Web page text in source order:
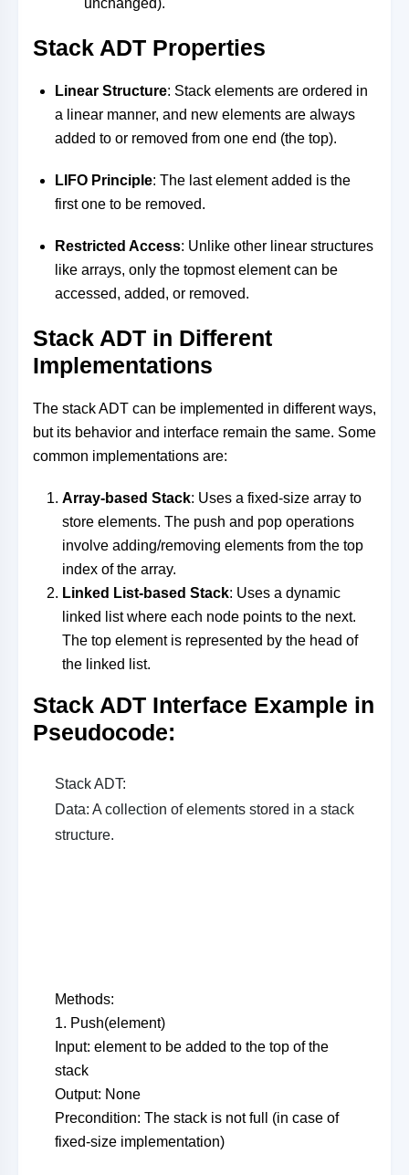
unchanged).
Stack ADT Properties
Linear Structure: Stack elements are ordered in
a linear manner, and new elements are always
added to or removed from one end (the top).
LIFO Principle: The last element added is the
first one to be removed.
Restricted Access: Unlike other linear structures
like arrays, only the topmost element can be
accessed, added, or removed.
Stack ADT in Different
Implementations
The stack ADT can be implemented in different ways,
but its behavior and interface remain the same. Some
common implementations are:
Array-based Stack: Uses a fixed-size array to
store elements. The push and pop operations
involve adding/removing elements from the top
index of the array.
Linked List-based Stack: Uses a dynamic
linked list where each node points to the next.
The top element is represented by the head of
the linked list.
Stack ADT Interface Example in
Pseudocode:
Stack ADT:
Data: A collection of elements stored in a stack
structure.
Methods:
1. Push(element)
Input: element to be added to the top of the
stack
Output: None
Precondition: The stack is not full (in case of
fixed-size implementation)